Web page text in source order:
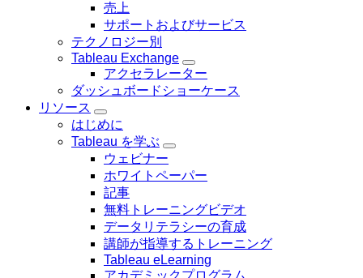
売上
サポートおよびサービス
テクノロジー別
Tableau Exchange
Toggle
sub-
navigation
アクセラレーター
ダッシュボードショーケース
リソース
Toggle
sub-
navigation
for
リ
ソ
ー
ス
はじめに
Tableau を学ぶ
Toggle
navigation
を
学
ぶ
ウェビナー
ホワイトペーパー
記事
無料トレーニングビデオ
データリテラシーの育成
講師が指導するトレーニング
Tableau eLearning
アカデミックプログラム